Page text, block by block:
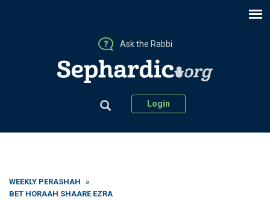
Ask the Rabbi
Login
WEEKLY PERASHAH »
BET HORAAH SHAARE EZRA